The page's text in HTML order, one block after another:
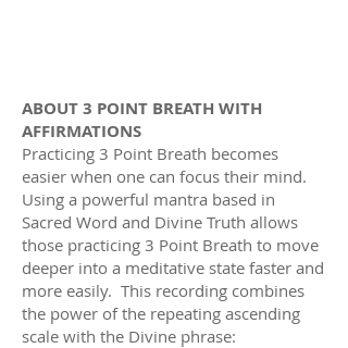
ABOUT 3 POINT BREATH WITH
AFFIRMATIONS
Practicing 3 Point Breath becomes
easier when one can focus their mind.
Using a powerful mantra based in
Sacred Word and Divine Truth allows
those practicing 3 Point Breath to move
deeper into a meditative state faster and
more easily. This recording combines
the power of the repeating ascending
scale with the Divine phrase: